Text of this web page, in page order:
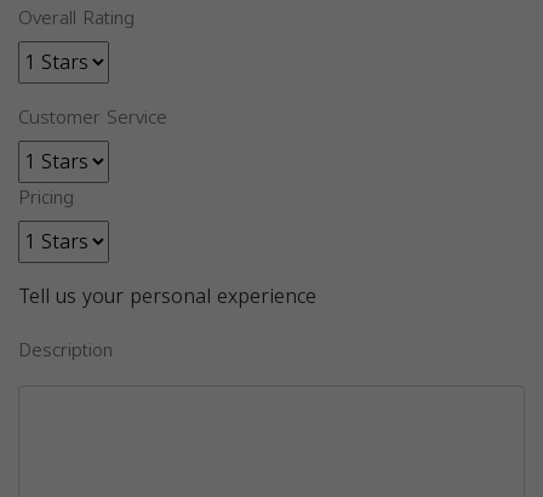
Overall Rating
Customer Service
Pricing
Tell us your personal experience
Description